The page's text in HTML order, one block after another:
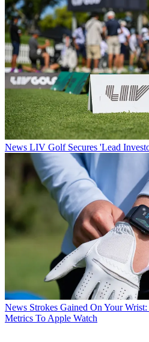
News LIV Golf Secures 'Lead
News Strokes Gained On Your
Metrics To Apple Watch